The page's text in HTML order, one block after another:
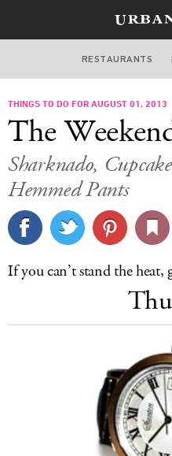
FOOD
RESTAURANTS
THINGS TO DO FOR AUGUST 01, 2013
The
Sharknado,
Hemmed Pants
If you can’t stand the